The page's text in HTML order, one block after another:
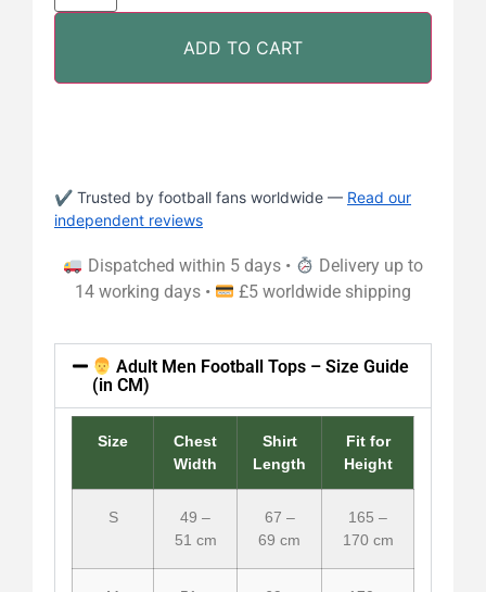
ADD TO CART
✔ Trusted by football fans worldwide — Read our
independent reviews
Dispatched within 5 days •
Delivery up to
14 working days •
£5 worldwide shipping
Adult Men Football Tops – Size Guide
(in CM)
Size
Chest
Width
Shirt
Length
Fit for
Height
S
49 –
51 cm
67 –
69 cm
165 –
170 cm